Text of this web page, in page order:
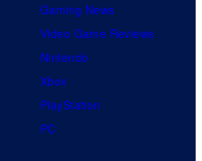
Gaming News
Video Game Reviews
Nintendo
Xbox
PlayStation
PC